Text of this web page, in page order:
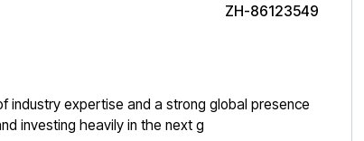
ZH-86123549
industry expertise and a strong global presence
investing heavily in the next g